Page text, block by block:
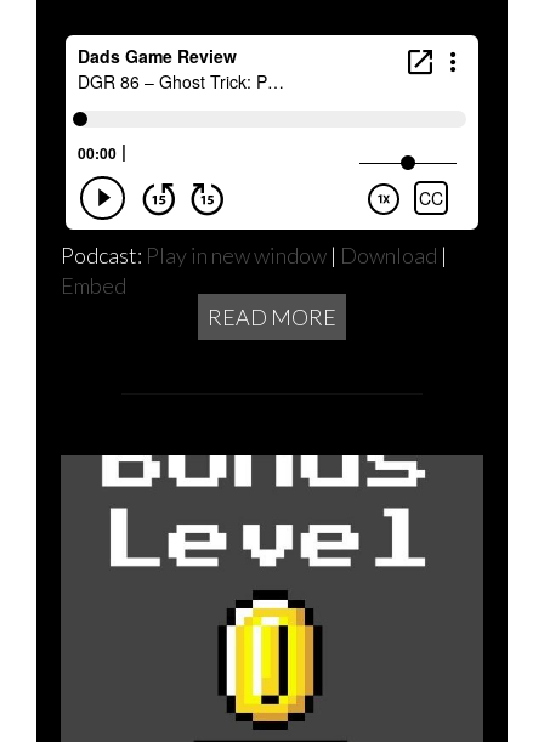
Podcast: Play in new window | Download |
Embed
READ MORE